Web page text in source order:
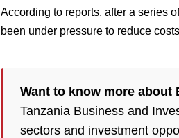
According to reports, after a series
been under pressure to reduce
Want to know more about
Tanzania Business and
sectors and investment